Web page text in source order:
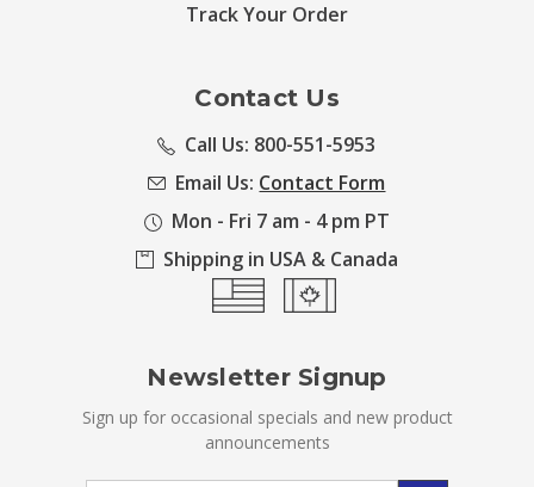
Track Your Order
Contact Us
Call Us: 800-551-5953
Email Us: Contact Form
Mon - Fri 7 am - 4 pm PT
Shipping in USA & Canada
Newsletter Signup
Sign up for occasional specials and new product
announcements